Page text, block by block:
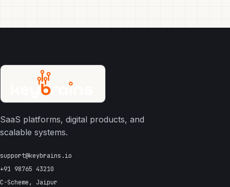
SaaS platforms, digital products, and
scalable systems.
support@keybrains.io
+91 98765 43210
C-Scheme, Jaipur